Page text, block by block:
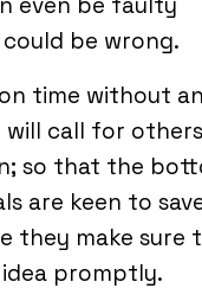
be wrong.
time without
will call for
so that the
are keen to
they make sure
promptly.